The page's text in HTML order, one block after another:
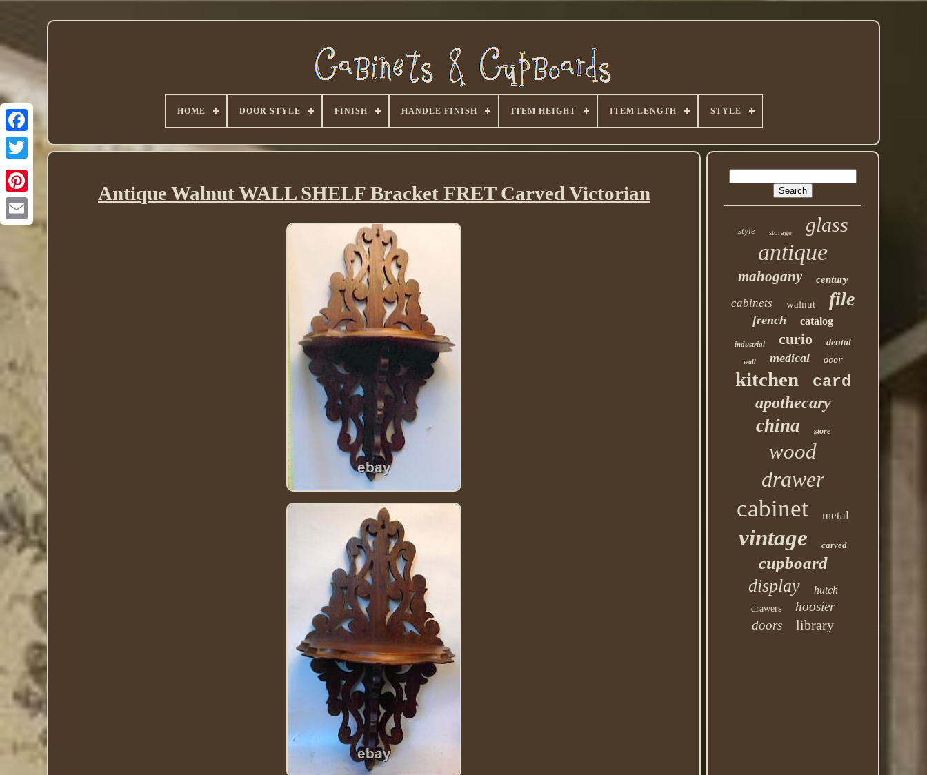
Twitter
HOME DOOR STYLE FINISH HANDLE FINISH ITEM HEIGHT ITEM LENGTH STYLE
Antique Walnut WALL SHELF Bracket FRET Carved Victorian
style storage glass
antique
mahogany century
cabinets walnut file
french catalog
industrial curio dental
wall medical door
kitchen
card
apothecary
china store
wood
drawer
cabinet metal
vintage carved
cupboard
display hutch
drawers
hoosier
doors
library